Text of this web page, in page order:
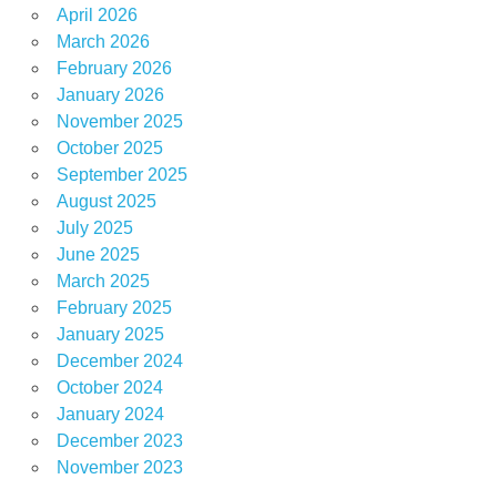
April 2026
March 2026
February 2026
January 2026
November 2025
October 2025
September 2025
August 2025
July 2025
June 2025
March 2025
February 2025
January 2025
December 2024
October 2024
January 2024
December 2023
November 2023